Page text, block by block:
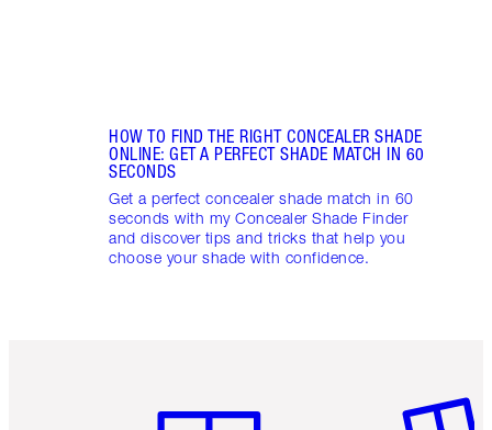
HOW TO FIND THE RIGHT CONCEALER SHADE
ONLINE: GET A PERFECT SHADE MATCH IN 60
SECONDS
Get a perfect concealer shade match in 60
seconds with my Concealer Shade Finder
and discover tips and tricks that help you
choose your shade with confidence.